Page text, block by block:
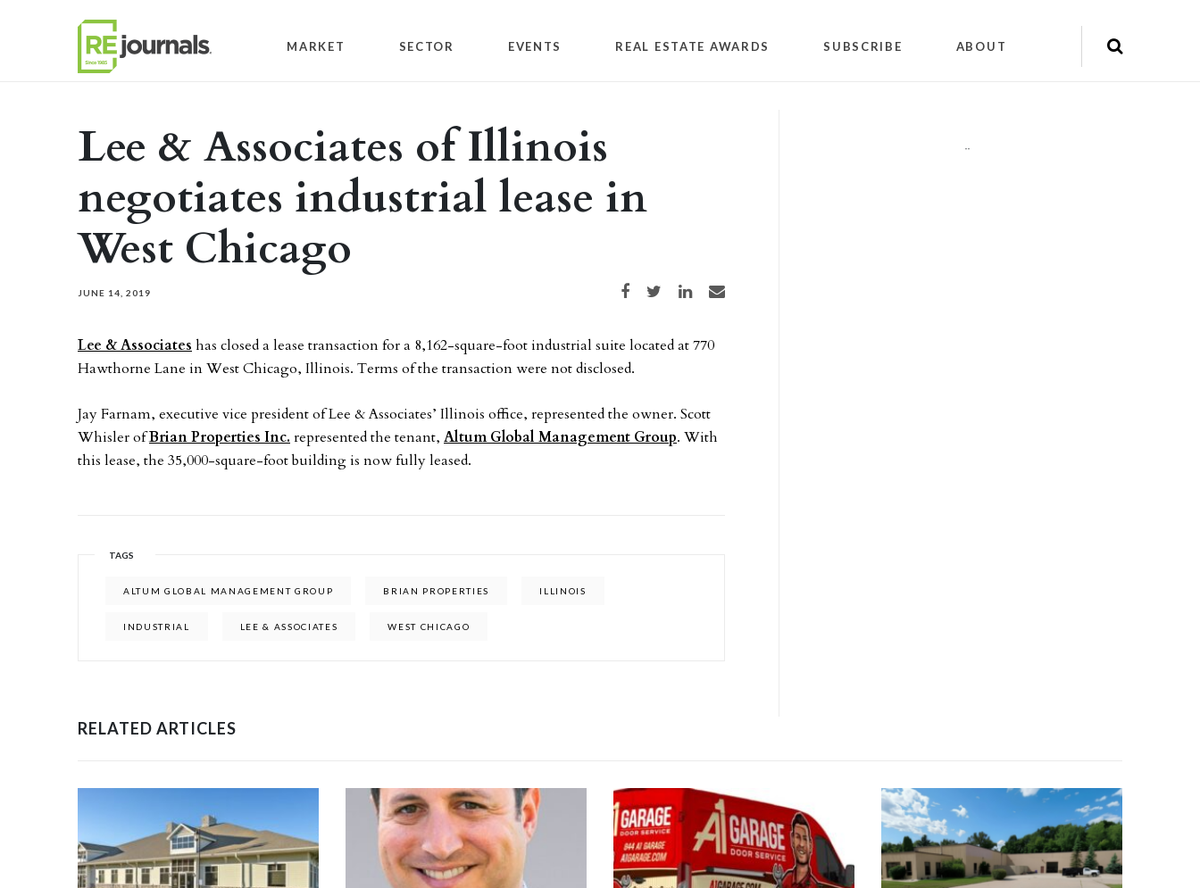
MARKET SECTOR EVENTS REAL ESTATE AWARDS SUBSCRIBE ABOUT
Lee & Associates of Illinois
negotiates industrial lease in
West Chicago
JUNE 14, 2019 Share on Facebook
Share on TwitterShare on LinkedIn
Share via email
Lee & Associates has closed a lease transaction for a 8,162-square-foot industrial suite located at 770
Hawthorne Lane in West Chicago, Illinois. Terms of the transaction were not disclosed.
Jay Farnam, executive vice president of Lee & Associates’ Illinois office, represented the owner. Scott
Whisler ofBrian Properties Inc. represented the tenant, Altum Global Management Group. With
this lease, the 35,000-square-foot building is now fully leased.
TAGS
ALTUM GLOBAL MANAGEMENT GROUP BRIAN PROPERTIES ILLINOIS
INDUSTRIAL LEE & ASSOCIATES WEST CHICAGO
""
RELATED ARTICLES